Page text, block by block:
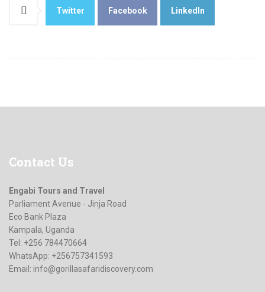
Twitter Facebook LinkedIn
Contact Us
Engabi Tours and Travel
Parliament Avenue - Jinja Road
Eco Bank Plaza
Kampala, Uganda
Tel: +256 784470664
WhatsApp: +256757341593
Email: info@gorillasafaridiscovery.com